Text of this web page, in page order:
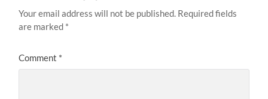
Your email address will not be published. Required fields
are marked *
Comment *